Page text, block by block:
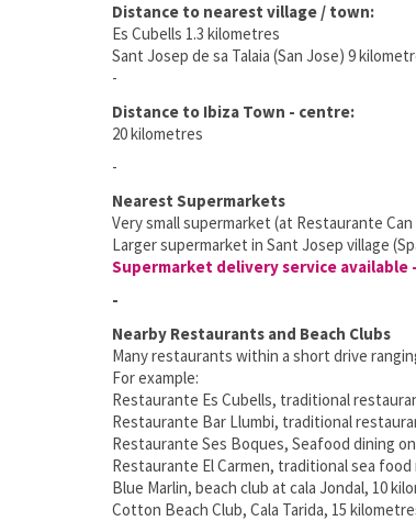
Distance to nearest village / town:
Es Cubells 1.3 kilometres
Sant Josep de sa Talaia (San Jose) 9
-
Distance to Ibiza Town - centre:
20 kilometres
-
Nearest Supermarkets
Very small supermarket (at Restaurante
Larger supermarket in Sant Josep village
Supermarket delivery service available
-
Nearby Restaurants and Beach Clubs
Many restaurants within a short drive
For example:
Restaurante Es Cubells, traditional
Restaurante Bar Llumbi, traditional
Restaurante Ses Boques, Seafood dining
Restaurante El Carmen, traditional sea
Blue Marlin, beach club at cala Jondal, 10
Cotton Beach Club, Cala Tarida, 15